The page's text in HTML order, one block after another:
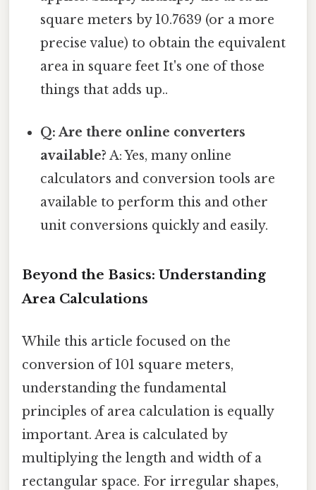
square meters by 10.7639 (or a more
precise value) to obtain the equivalent
area in square feet It's one of those
things that adds up..
Q: Are there online converters
available? A: Yes, many online
calculators and conversion tools are
available to perform this and other
unit conversions quickly and easily.
Beyond the Basics: Understanding
Area Calculations
While this article focused on the
conversion of 101 square meters,
understanding the fundamental
principles of area calculation is equally
important. Area is calculated by
multiplying the length and width of a
rectangular space. For irregular shapes,